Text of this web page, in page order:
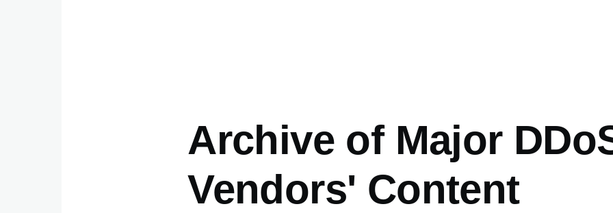
Archive of Major
Vendors' Content